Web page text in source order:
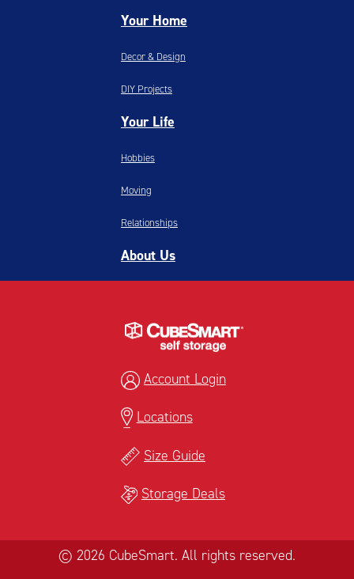
Your Home
Decor & Design
DIY Projects
Your Life
Hobbies
Moving
Relationships
About Us
Account Login
Locations
Size Guide
Storage Deals
© 2026 CubeSmart. All rights reserved.